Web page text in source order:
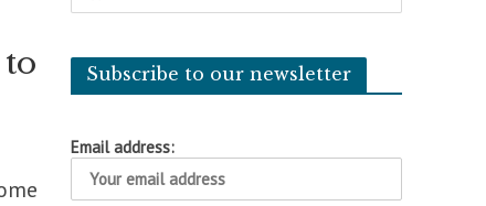
Subscribe to our newsletter
Email address: